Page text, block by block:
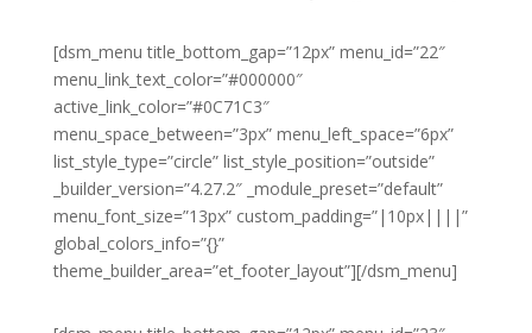
[dsm_menu title_bottom_gap=”12px” menu_id=”22″
menu_link_text_color=”#000000″
active_link_color=”#0C71C3″
menu_space_between=”3px” menu_left_space=”6px”
list_style_type=”circle” list_style_position=”outside”
_builder_version=”4.27.2″ _module_preset=”default”
menu_font_size=”13px” custom_padding=”|10px||||”
global_colors_info=”{}”
theme_builder_area=”et_footer_layout”][/dsm_menu]